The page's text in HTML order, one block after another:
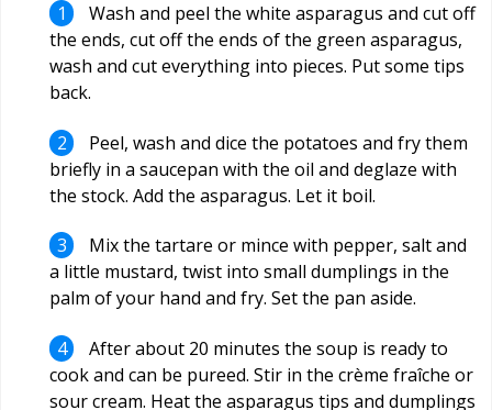
Wash and peel the white asparagus and cut off
the ends, cut off the ends of the green asparagus,
wash and cut everything into pieces. Put some tips
back.
Peel, wash and dice the potatoes and fry them
briefly in a saucepan with the oil and deglaze with
the stock. Add the asparagus. Let it boil.
Mix the tartare or mince with pepper, salt and
a little mustard, twist into small dumplings in the
palm of your hand and fry. Set the pan aside.
After about 20 minutes the soup is ready to
cook and can be pureed. Stir in the crème fraîche or
sour cream. Heat the asparagus tips and dumplings